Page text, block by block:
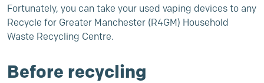
Fortunately, you can take your used vaping devices to any
Recycle for Greater Manchester (R4GM) Household
Waste Recycling Centre.
Before recycling